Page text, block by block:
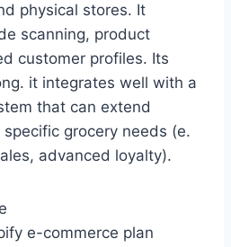
physical stores. It
scanning, product
customer profiles. Its
it integrates well with a
that can extend
grocery needs (e.
advanced loyalty).
e-commerce plan